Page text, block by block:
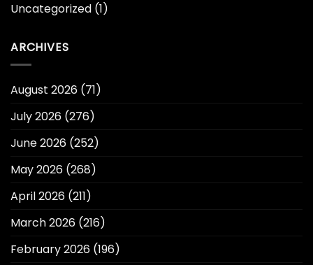
Uncategorized (1)
ARCHIVES
August 2026 (71)
July 2026 (276)
June 2026 (252)
May 2026 (268)
April 2026 (211)
March 2026 (216)
February 2026 (196)